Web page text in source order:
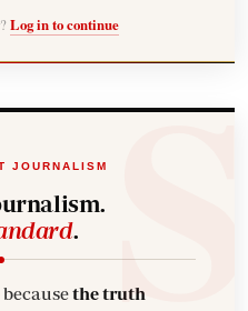
Log in to continue
JOURNALISM
.
the truth